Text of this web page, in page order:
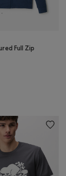
Color
GREEN Color
Full Zip
Full Zip Hoodie: